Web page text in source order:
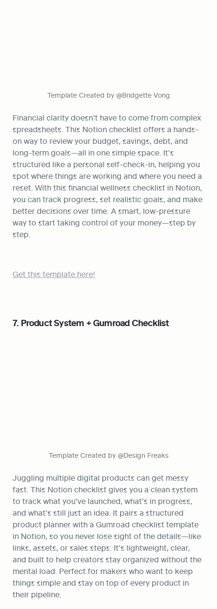
Template Created by @Bridgette Vong
Financial clarity doesn’t have to come from complex
spreadsheets. This Notion checklist offers a hands-
on way to review your budget, savings, debt, and
long-term goals—all in one simple space. It’s
structured like a personal self-check-in, helping you
spot where things are working and where you need a
reset. With this financial wellness checklist in Notion,
you can track progress, set realistic goals, and make
better decisions over time. A smart, low-pressure
way to start taking control of your money—step by
step.
Get this template here!
7. Product System + Gumroad Checklist
Template Created by @Design Freaks
Juggling multiple digital products can get messy
fast. This Notion checklist gives you a clean system
to track what you’ve launched, what’s in progress,
and what’s still just an idea. It pairs a structured
product planner with a Gumroad checklist template
in Notion, so you never lose sight of the details—like
links, assets, or sales steps. It’s lightweight, clear,
and built to help creators stay organized without the
mental load. Perfect for makers who want to keep
things simple and stay on top of every product in
their pipeline.